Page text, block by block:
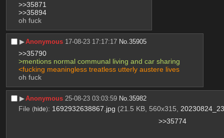
>>35871
>>35894
oh fuck
▶︎Anonymous 17-08-23 17:17:17 No.35905
>>35790
>mentions normal communal living and car sharing
<fucking meaningless treatless utterly austere lives
oh fuck
▶︎Anonymous 25-08-23 03:03:59 No.35982
File (hide): 1692932638867.jpg (21.5 KB, 560x315,
>>35774